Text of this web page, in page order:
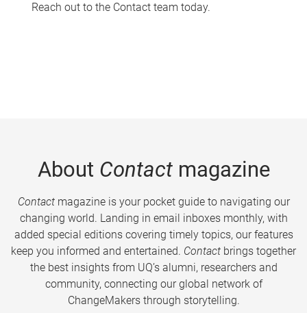
Reach out to the Contact team today.
About Contactmagazine
Contactmagazine is your pocket guide to navigating our
changing world. Landing in email inboxes monthly, with
added special editions covering timely topics, our features
keep you informed and entertained. Contact brings together
the best insights from UQ’s alumni, researchers and
community, connecting our global network of
ChangeMakers through storytelling.